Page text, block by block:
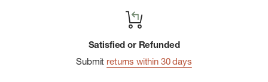
Satisfied or Refunded
Submit returns within 30 days